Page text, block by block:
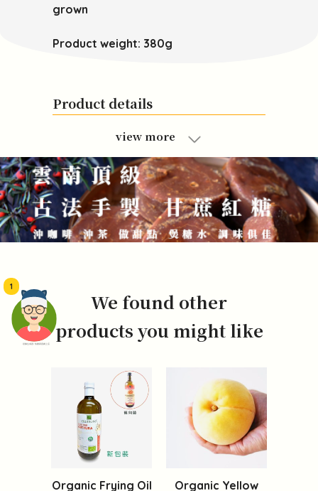
頭像生成器: 快樂家庭網上店
1
grown
Product weight: 380g
Product details
view more
We found other
products you might like
Organic Frying Oil Organic Yellow